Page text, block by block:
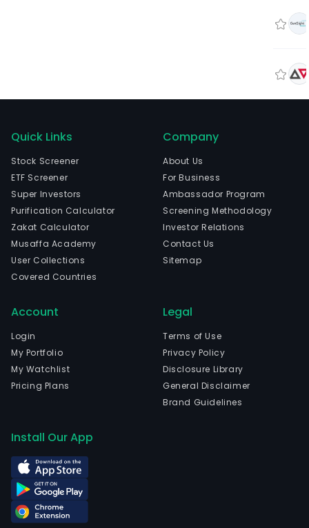
Quick Links
Stock Screener
ETF Screener
Super Investors
Purification Calculator
Zakat Calculator
Musaffa Academy
User Collections
Covered Countries
Company
About Us
For Business
Ambassador Program
Screening Methodology
Investor Relations
Contact Us
Sitemap
Account
Login
My Portfolio
My Watchlist
Pricing Plans
Legal
Terms of Use
Privacy Policy
Disclosure Library
General Disclaimer
Brand Guidelines
Install Our App